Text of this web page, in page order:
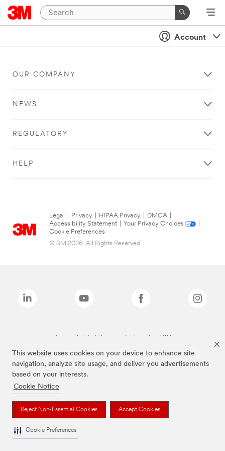
This website uses cookies on your device to enhance site
navigation, analyze site usage, and deliver you advertisements
based on your interests.
Cookie Notice
Reject Non-Essential Cookies Accept Cookies
Cookie Preferences
Account
OUR COMPANY
NEWS
REGULATORY
HELP
Legal Privacy HIPAA Privacy DMCA
Accessibility Statement
Your Privacy Choices
Cookie Preferences
© 3M 2026. All Rights Reserved.
The brands listed above are trademarks of 3M.